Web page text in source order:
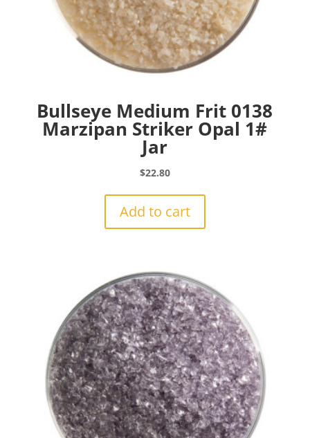
Bullseye Medium Frit 0138
Marzipan Striker Opal 1#
Jar
$22.80
Add to cart